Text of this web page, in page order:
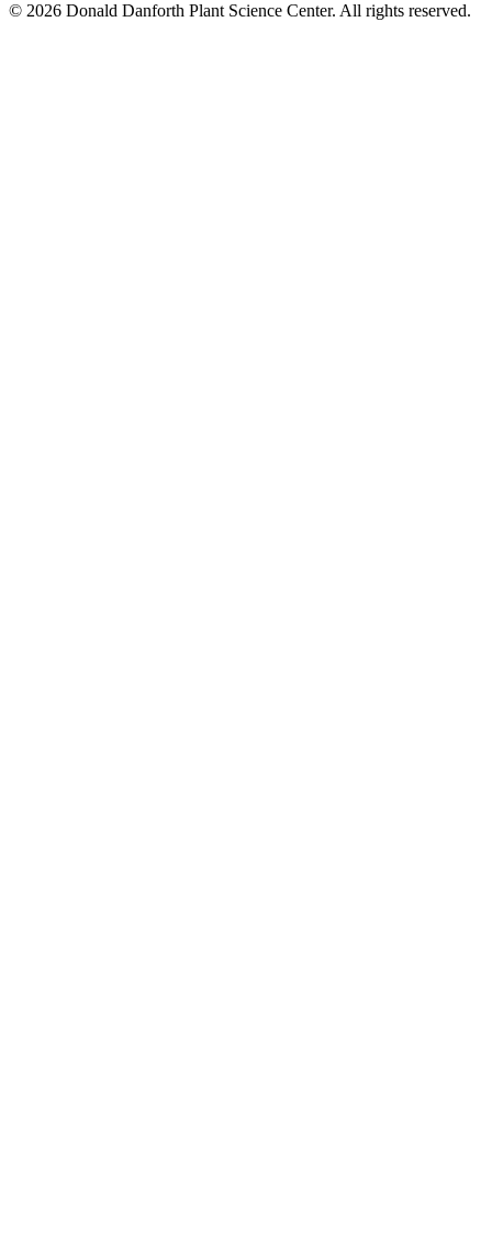
© 2026 Donald Danforth Plant Science Center. All rights reserved.